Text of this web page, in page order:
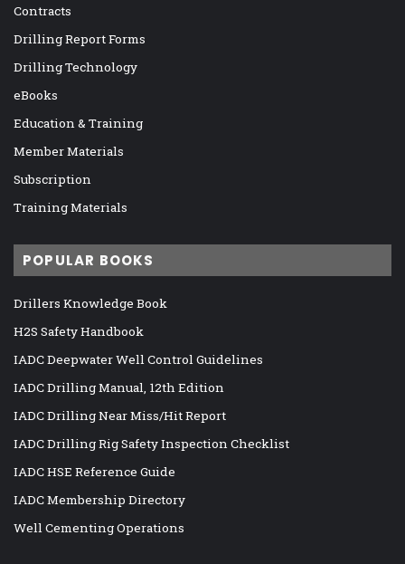
Contracts
Drilling Report Forms
Drilling Technology
eBooks
Education & Training
Member Materials
Subscription
Training Materials
POPULAR BOOKS
Drillers Knowledge Book
H2S Safety Handbook
IADC Deepwater Well Control Guidelines
IADC Drilling Manual, 12th Edition
IADC Drilling Near Miss/Hit Report
IADC Drilling Rig Safety Inspection Checklist
IADC HSE Reference Guide
IADC Membership Directory
Well Cementing Operations